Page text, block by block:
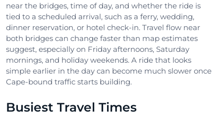
near the bridges, time of day, and whether the ride is
tied to a scheduled arrival, such as a ferry, wedding,
dinner reservation, or hotel check-in. Travel flow near
both bridges can change faster than map estimates
suggest, especially on Friday afternoons, Saturday
mornings, and holiday weekends. A ride that looks
simple earlier in the day can become much slower once
Cape-bound traffic starts building.
Busiest Travel Times